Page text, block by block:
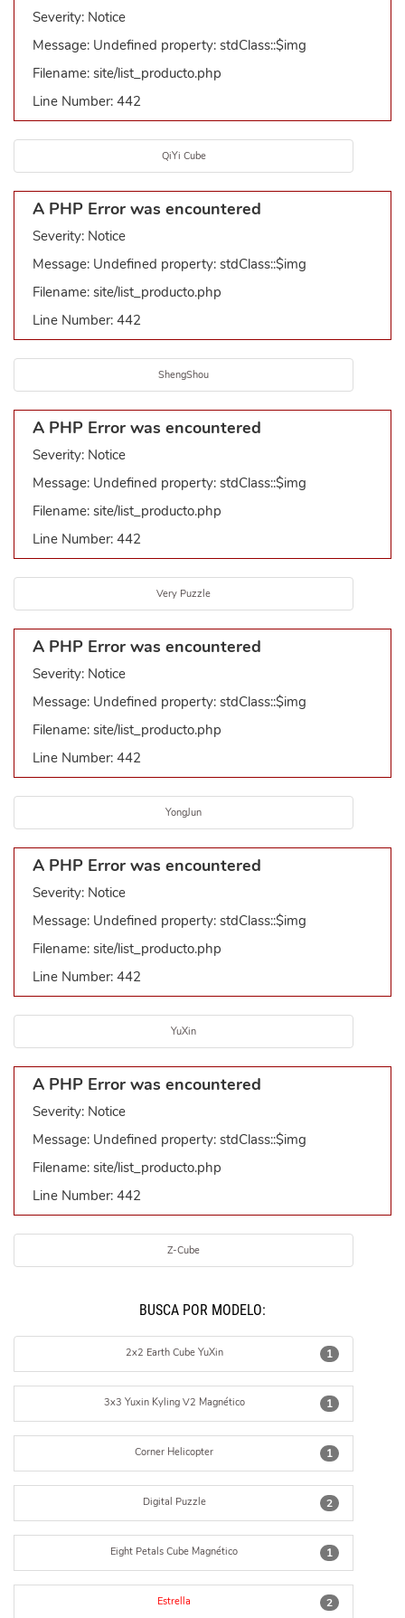
Severity: Notice
Message: Undefined property: stdClass::$img
Filename: site/list_producto.php
Line Number: 442
QiYi Cube
A PHP Error was encountered
Severity: Notice
Message: Undefined property: stdClass::$img
Filename: site/list_producto.php
Line Number: 442
ShengShou
A PHP Error was encountered
Severity: Notice
Message: Undefined property: stdClass::$img
Filename: site/list_producto.php
Line Number: 442
Very Puzzle
A PHP Error was encountered
Severity: Notice
Message: Undefined property: stdClass::$img
Filename: site/list_producto.php
Line Number: 442
YongJun
A PHP Error was encountered
Severity: Notice
Message: Undefined property: stdClass::$img
Filename: site/list_producto.php
Line Number: 442
YuXin
A PHP Error was encountered
Severity: Notice
Message: Undefined property: stdClass::$img
Filename: site/list_producto.php
Line Number: 442
Z-Cube
BUSCÁ POR MODELO:
1
2x2 Earth Cube YuXin
1
3x3 Yuxin Kyling V2 Magnético
1
Corner Helicopter
2
Digital Puzzle
1
Eight Petals Cube Magnético
2
Estrella